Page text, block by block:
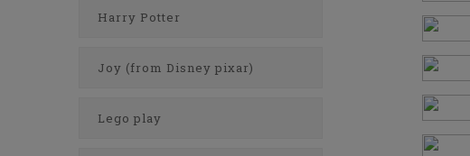
Harry Potter
Joy (from Disney pixar)
Lego play